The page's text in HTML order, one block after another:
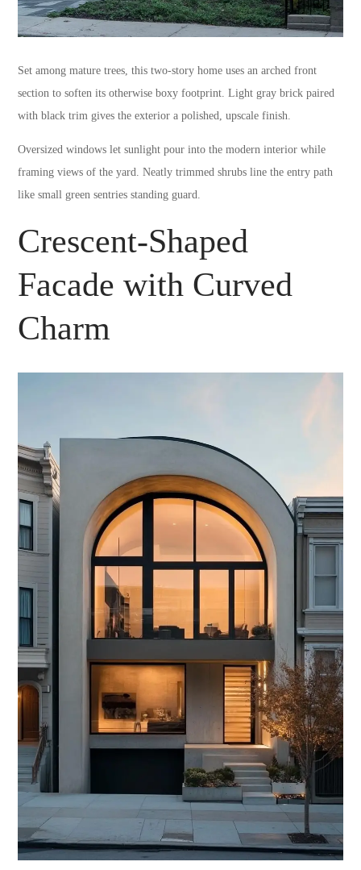
Set among mature trees, this two-story home uses an arched front
section to soften its otherwise boxy footprint. Light gray brick paired
with black trim gives the exterior a polished, upscale finish.
Oversized windows let sunlight pour into the modern interior while
framing views of the yard. Neatly trimmed shrubs line the entry path
like small green sentries standing guard.
Crescent-Shaped
Facade with Curved
Charm